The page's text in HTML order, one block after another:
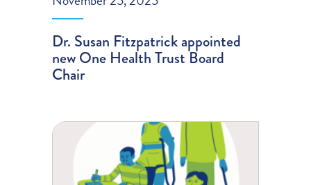
Dr. Susan Fitzpatrick appointed
new One Health Trust Board
Chair